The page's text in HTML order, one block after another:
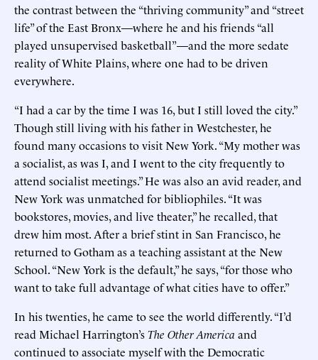
the contrast between the “thriving community” and “street
life” of the East Bronx—where he and his friends “all
played unsupervised basketball”—and the more sedate
reality of White Plains, where one had to be driven
everywhere.
“I had a car by the time I was 16, but I still loved the city.”
Though still living with his father in Westchester, he
found many occasions to visit New York. “My mother was
a socialist, as was I, and I went to the city frequently to
attend socialist meetings.” He was also an avid reader, and
New York was unmatched for bibliophiles. “It was
bookstores, movies, and live theater,” he recalled, that
drew him most. After a brief stint in San Francisco, he
returned to Gotham as a teaching assistant at the New
School. “New York is the default,” he says, “for those who
want to take full advantage of what cities have to offer.”
In his twenties, he came to see the world differently. “I’d
read Michael Harrington’sThe Other America and
continued to associate myself with the Democratic